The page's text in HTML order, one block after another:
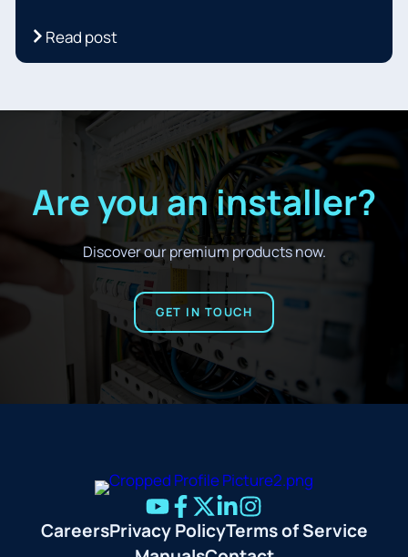
Read post
Are you an installer?
Discover our premium products now.
GET IN TOUCH
CareersPrivacy PolicyTerms of Service